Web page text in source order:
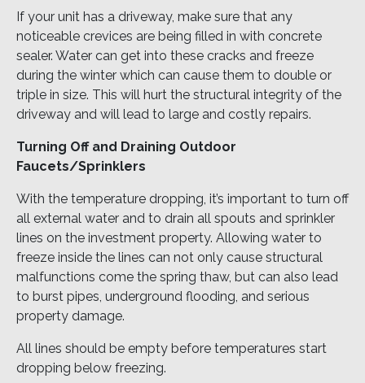
If your unit has a driveway, make sure that any
noticeable crevices are being filled in with concrete
sealer. Water can get into these cracks and freeze
during the winter which can cause them to double or
triple in size. This will hurt the structural integrity of the
driveway and will lead to large and costly repairs.
Turning Off and Draining Outdoor
Faucets/Sprinklers
With the temperature dropping, it’s important to turn off
all external water and to drain all spouts and sprinkler
lines on the investment property. Allowing water to
freeze inside the lines can not only cause structural
malfunctions come the spring thaw, but can also lead
to burst pipes, underground flooding, and serious
property damage.
All lines should be empty before temperatures start
dropping below freezing.